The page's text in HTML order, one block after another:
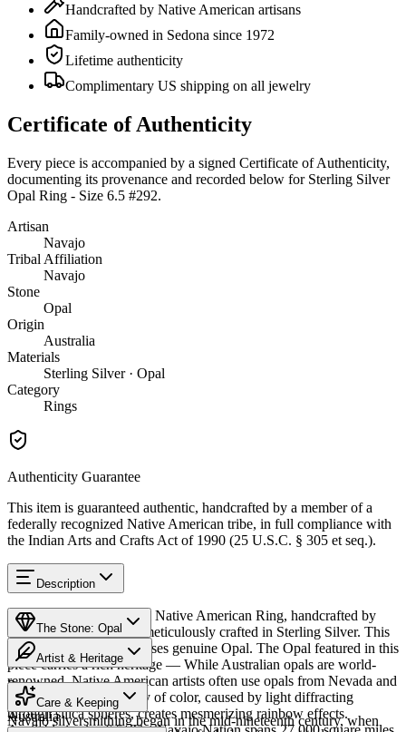
Handcrafted by Native American artisans
Family-owned in Sedona since 1972
Lifetime authenticity
Complimentary US shipping on all jewelry
Certificate of Authenticity
Every piece is accompanied by a signed Certificate of Authenticity,
documenting its provenance and recorded below for Sterling Silver
Opal Ring - Size 6.5 #292.
Artisan
Navajo
Tribal Affiliation
Navajo
Stone
Opal
Origin
Australia
Materials
Sterling Silver · Opal
Category
Rings
Authenticity Guarantee
This item is guaranteed authentic, handcrafted by a member of a
federally recognized Native American tribe, in full compliance with
the Indian Arts and Crafts Act of 1990 (25 U.S.C. § 305 et seq.).
Description
Discover this exceptional Native American Ring, handcrafted by
Navajo (Diné) artisans, meticulously crafted in Sterling Silver. This
remarkable piece showcases genuine Opal. The Opal featured in this
piece carries a rich heritage — While Australian opals are world-
renowned, Native American artists often use opals from Nevada and
Mexico. The stone's play of color, caused by light diffracting
through silica spheres, creates mesmerizing rainbow effects.
The Stone: Opal
Provenance
Australia
Artist & Heritage
The Artist
Navajo silversmithing began in the mid-nineteenth century, when
Care & Keeping